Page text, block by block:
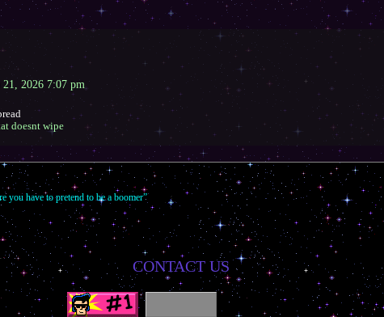
21, 2026 7:07 pm
doesnt wipe
you have to pretend to be a boomer”
CONTACT US